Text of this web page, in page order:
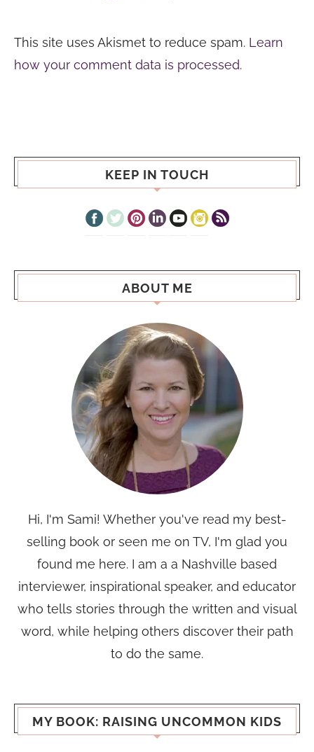
This site uses Akismet to reduce spam. Learn
how your comment data is processed.
KEEP IN TOUCH
ABOUT ME
Hi, I'm Sami! Whether you've read my best-
selling book or seen me on TV, I'm glad you
found me here. I am a a Nashville based
interviewer, inspirational speaker, and educator
who tells stories through the written and visual
word, while helping others discover their path
to do the same.
MY BOOK: RAISING UNCOMMON KIDS